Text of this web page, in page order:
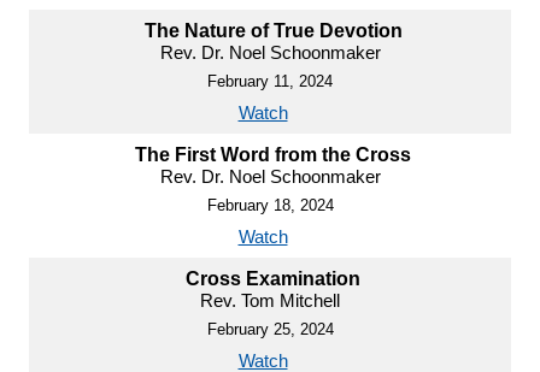
The Nature of True Devotion
Rev. Dr. Noel Schoonmaker
February 11, 2024
Watch
The First Word from the Cross
Rev. Dr. Noel Schoonmaker
February 18, 2024
Watch
Cross Examination
Rev. Tom Mitchell
February 25, 2024
Watch